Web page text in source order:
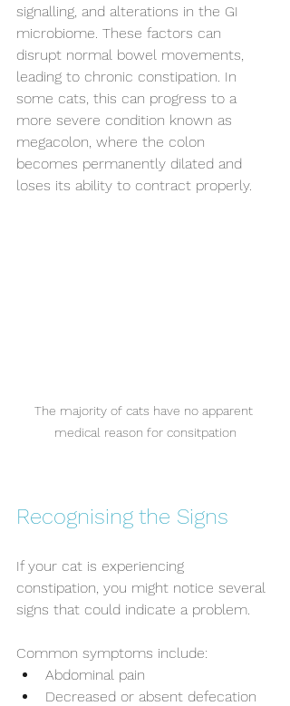
signalling, and alterations in the GI
microbiome. These factors can
disrupt normal bowel movements,
leading to chronic constipation. In
some cats, this can progress to a
more severe condition known as
megacolon, where the colon
becomes permanently dilated and
loses its ability to contract properly.
The majority of cats have no apparent
medical reason for consitpation
Recognising the Signs
If your cat is experiencing
constipation, you might notice several
signs that could indicate a problem.
Common symptoms include:
Abdominal pain
Decreased or absent defecation